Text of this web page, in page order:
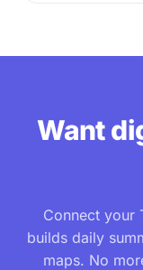
Want
Connect your
builds daily
maps. No